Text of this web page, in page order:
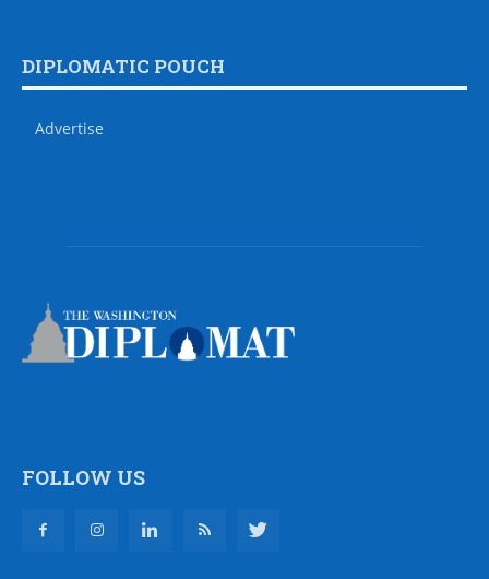
DIPLOMATIC POUCH
Advertise
FOLLOW US